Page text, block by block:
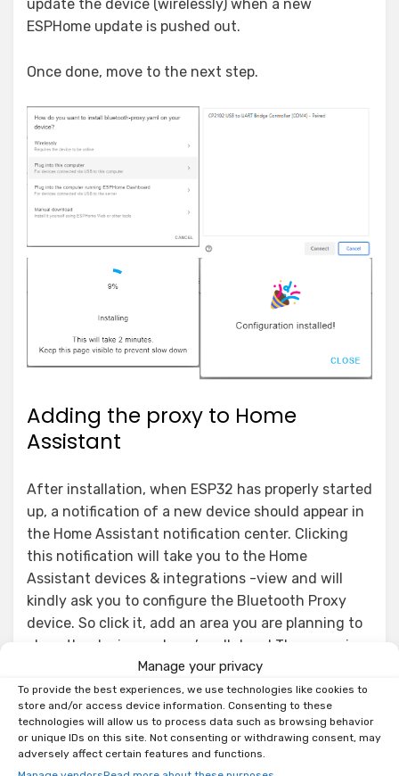
Manage your privacy
To provide the best experiences, we use technologies like cookies to
store and/or access device information. Consenting to these
technologies will allow us to process data such as browsing behavior
or unique IDs on this site. Not consenting or withdrawing consent, may
adversely affect certain features and functions.
update the device (wirelessly) when a new
ESPHome update is pushed out.
Once done, move to the next step.
Adding the proxy to Home
Assistant
After installation, when ESP32 has properly started
up, a notification of a new device should appear in
the Home Assistant notification center. Clicking
this notification will take you to the Home
Assistant devices & integrations -view and will
kindly ask you to configure the Bluetooth Proxy
device. So click it, add an area you are planning to
place the device and you’re all done! The proxy is
now ready for use!